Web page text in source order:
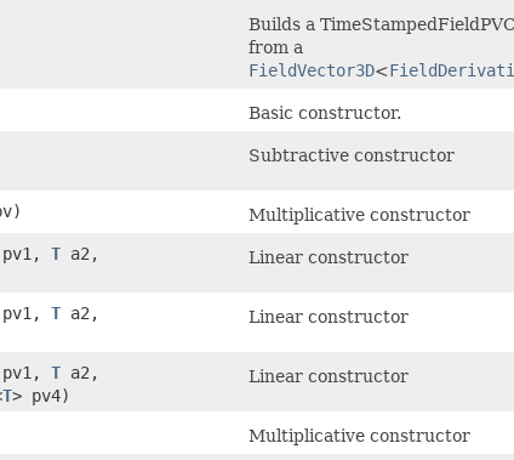
Builds a
from a
FieldVector3D<
Basic constructor.
Subtractive constructor
Multiplicative constructor
T a2,
Linear constructor
T a2,
Linear constructor
T a2,
T> pv4)
Linear constructor
Multiplicative constructor